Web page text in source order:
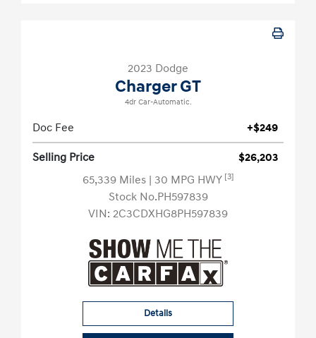
2023 Dodge
Charger GT
4dr Car-Automatic.
Doc Fee +$249
Selling Price
$26,203
65,339 Miles | 30 MPG HWY [3]
Stock No.PH597839
VIN: 2C3CDXHG8PH597839
Details